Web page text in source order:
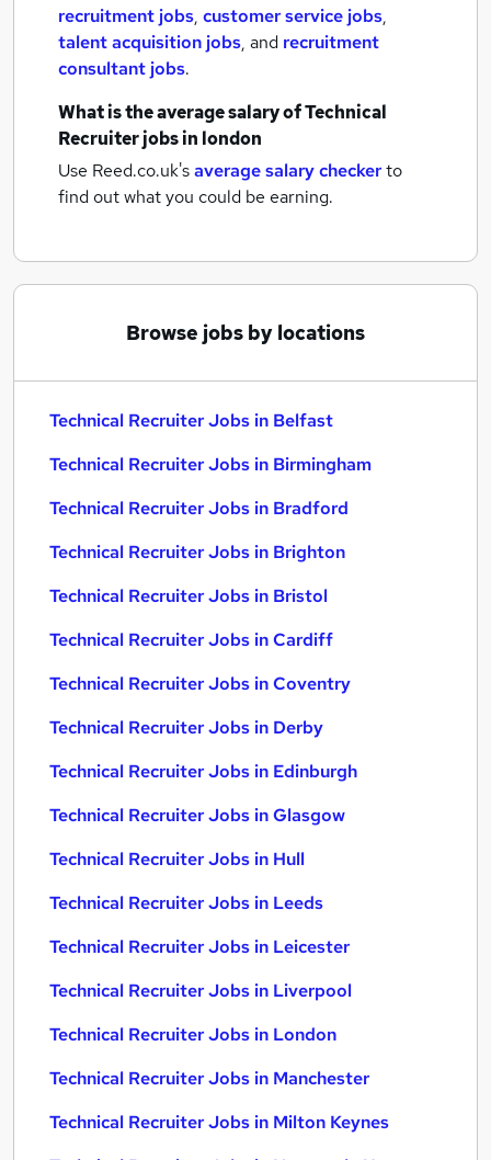
recruitment jobs, customer service jobs,
talent acquisition jobs, and recruitment
consultant jobs.
What is the average salary ofTechnical
Recruiter jobsin london
Use Reed.co.uk'saverage salary checkerto
find out what you could be earning.
Browse jobs by locations
Technical Recruiter Jobs in Belfast
Technical Recruiter Jobs in Birmingham
Technical Recruiter Jobs in Bradford
Technical Recruiter Jobs in Brighton
Technical Recruiter Jobs in Bristol
Technical Recruiter Jobs in Cardiff
Technical Recruiter Jobs in Coventry
Technical Recruiter Jobs in Derby
Technical Recruiter Jobs in Edinburgh
Technical Recruiter Jobs in Glasgow
Technical Recruiter Jobs in Hull
Technical Recruiter Jobs in Leeds
Technical Recruiter Jobs in Leicester
Technical Recruiter Jobs in Liverpool
Technical Recruiter Jobs in London
Technical Recruiter Jobs in Manchester
Technical Recruiter Jobs in Milton Keynes